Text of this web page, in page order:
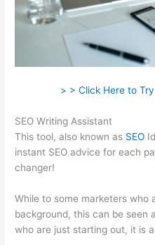
> > Click Here to
SEO Writing Assistant
This tool, also known as SEO
instant SEO advice for each
changer!
While to some marketers who
background, this can be seen
who are just starting out, it is